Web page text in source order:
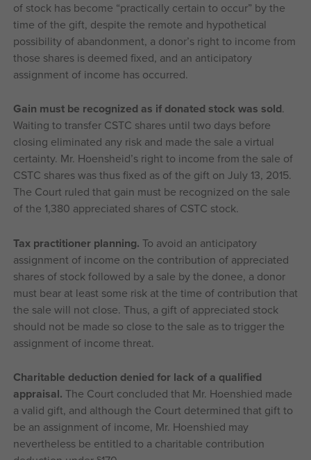
of stock has become “practically certain to occur” by the
time of the gift, despite the remote and hypothetical
possibility of abandonment, a donor’s right to income from
those shares is deemed fixed, and an anticipatory
assignment of income has occurred.
Gain must be recognized as if donated stock was sold.
Waiting to transfer CSTC shares until two days before
closing eliminated any risk and made the sale a virtual
certainty. Mr. Hoensheid’s right to income from the sale of
CSTC shares was thus fixed as of the gift on July 13, 2015.
The Court ruled that gain must be recognized on the sale
of the 1,380 appreciated shares of CSTC stock.
Tax practitioner planning. To avoid an anticipatory
assignment of income on the contribution of appreciated
shares of stock followed by a sale by the donee, a donor
must bear at least some risk at the time of contribution that
the sale will not close. Thus, a gift of appreciated stock
should not be made so close to the sale as to trigger the
assignment of income threat.
Charitable deduction denied for lack of a qualified
appraisal. The Court concluded that Mr. Hoenshied made
a valid gift, and although the Court determined that gift to
be an assignment of income, Mr. Hoenshied may
nevertheless be entitled to a charitable contribution